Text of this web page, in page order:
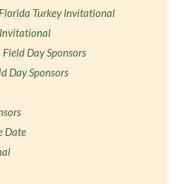
Turkey Invitational
Day Sponsors
Day Sponsors
Date